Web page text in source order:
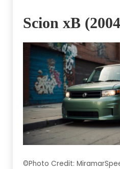
Scion xB
©Photo Credit: